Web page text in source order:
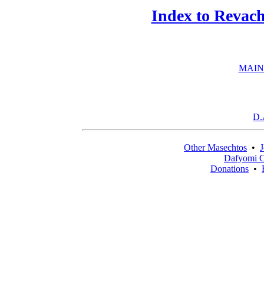
Index to
MAIN
Other Masechtos •
Dafyomi
Donations •